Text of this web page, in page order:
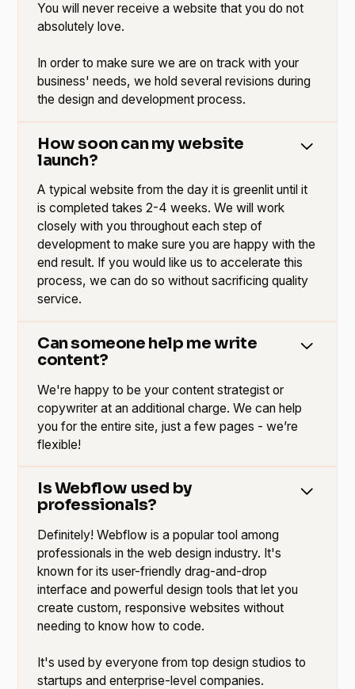
You will never receive a website that you do not
absolutely love.
In order to make sure we are on track with your
business' needs, we hold several revisions during
the design and development process.
How soon can my website
launch?
A typical website from the day it is greenlit until it
is completed takes 2-4 weeks. We will work
closely with you throughout each step of
development to make sure you are happy with the
end result. If you would like us to accelerate this
process, we can do so without sacrificing quality
service.
Can someone help me write
content?
We're happy to be your content strategist or
copywriter at an additional charge. We can help
you for the entire site, just a few pages - we’re
flexible!
Is Webflow used by
professionals?
Definitely! Webflow is a popular tool among
professionals in the web design industry. It's
known for its user-friendly drag-and-drop
interface and powerful design tools that let you
create custom, responsive websites without
needing to know how to code.
It's used by everyone from top design studios to
startups and enterprise-level companies.